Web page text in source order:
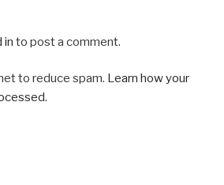
in to post a comment.
to reduce spam. Learn how your